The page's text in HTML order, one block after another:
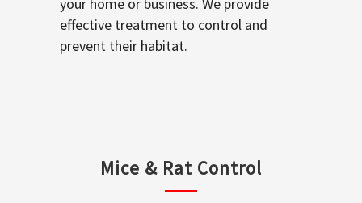
effective treatment to control and
prevent their habitat.
Mice & Rat Control